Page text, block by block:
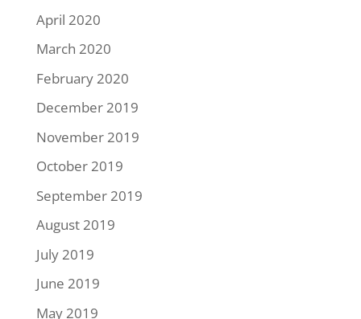
April 2020
March 2020
February 2020
December 2019
November 2019
October 2019
September 2019
August 2019
July 2019
June 2019
May 2019